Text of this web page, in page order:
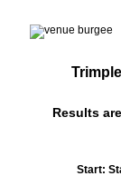
Results
Start: